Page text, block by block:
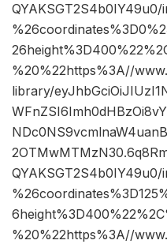
QYAKSGT2S4b0IY49u0/
%20%22https%3A//
library/
QYAKSGT2S4b0IY49u0/
%20%22https%3A//